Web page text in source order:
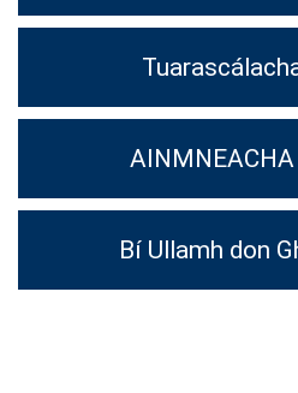
Bí Ullamh don